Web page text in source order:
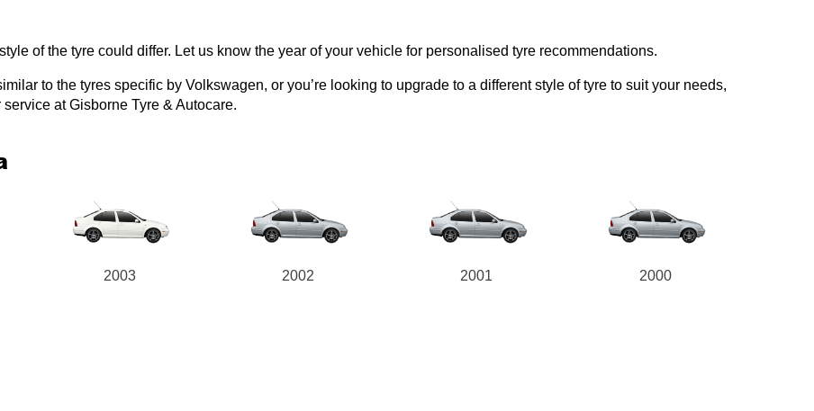
of the tyre could differ. Let us know the year of your vehicle for personalised tyre recommendations.
to the tyres specific by Volkswagen, or you’re looking to upgrade to a different style of tyre to suit your needs,
at Gisborne Tyre & Autocare.
2003 2002 2001 2000